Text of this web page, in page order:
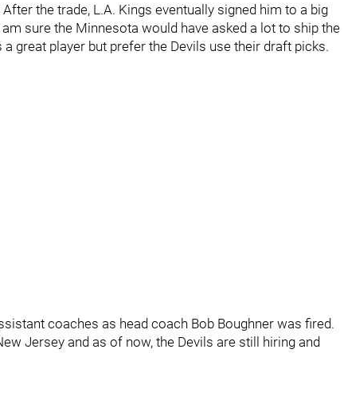
the trade, L.A. Kings eventually signed him to a big
sure the Minnesota would have asked a lot to ship the
great player but prefer the Devils use their draft picks.
coaches as head coach Bob Boughner was fired.
Jersey and as of now, the Devils are still hiring and